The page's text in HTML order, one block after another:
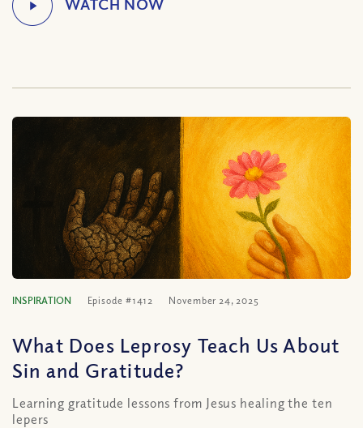
INSPIRATION Episode #1412 November 24, 2025
What Does Leprosy Teach Us About
Sin and Gratitude?
Learning gratitude lessons from Jesus healing the ten
lepers